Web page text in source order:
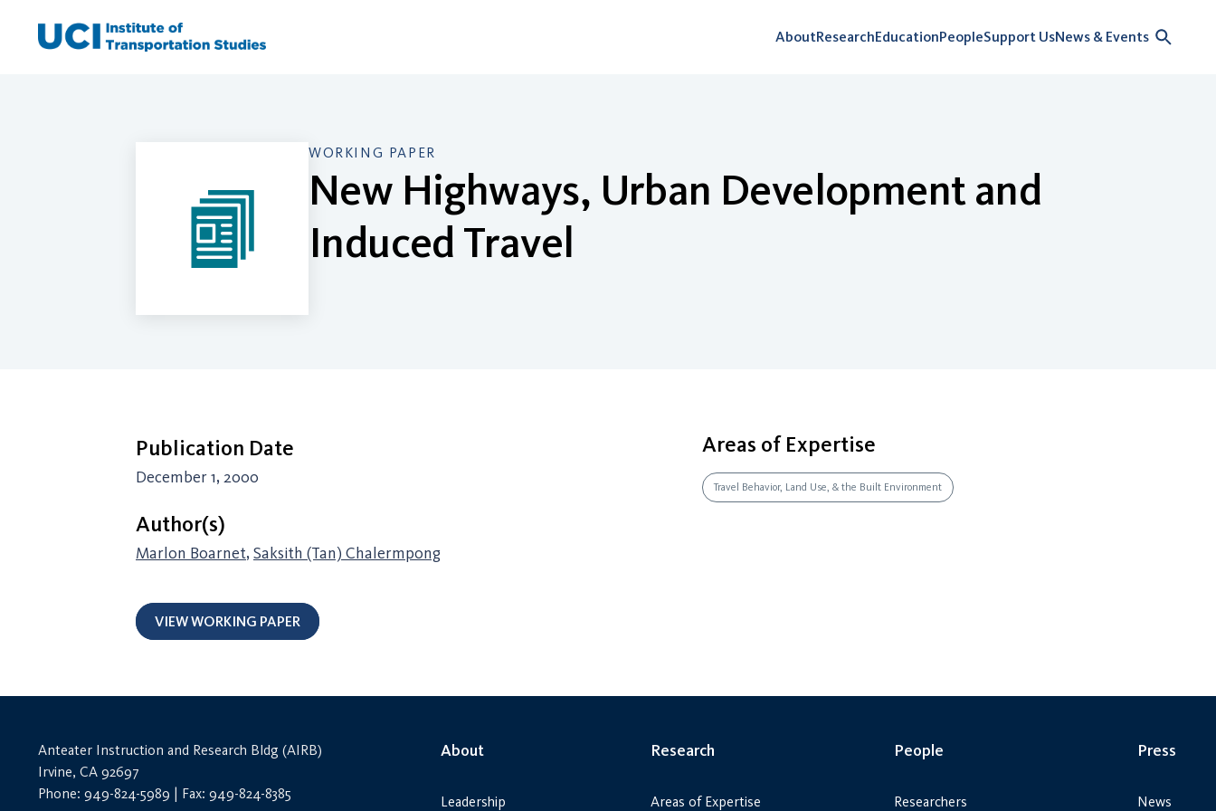
AboutResearchEducationPeopleSupport UsNews & Events
WORKING PAPER
New Highways, Urban Development and
Induced Travel
Publication Date
December 1, 2000
Author(s)
Marlon Boarnet, Saksith (Tan) Chalermpong
Areas of Expertise
Travel Behavior, Land Use, & the Built Environment
VIEW WORKING PAPER
Anteater Instruction and Research Bldg (AIRB)
Irvine, CA 92697
Phone: 949-824-5989 | Fax: 949-824-8385
About
Leadership
Research
Areas of Expertise
People
Researchers
Press
News